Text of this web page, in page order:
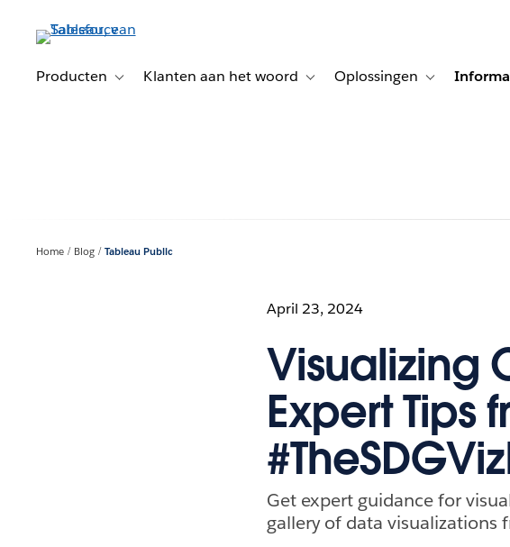
Producten
Toggle sub-navigation for Producten
Klanten aan het woord Toggle sub-navigation for Klanten aan
Oplossingen Toggle sub-
Home Blog Tableau Public
April 23, 2024
Visualizing
Expert Tips
Get expert guidance for
gallery of data visualizations